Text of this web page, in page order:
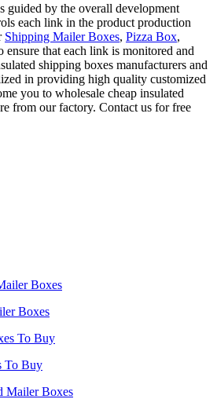
guided by the overall development
each link in the product production
Shipping Mailer Boxes, Pizza Box,
ensure that each link is monitored and
shipping boxes manufacturers and
in providing high quality customized
you to wholesale cheap insulated
from our factory. Contact us for free
Boxes
To Buy